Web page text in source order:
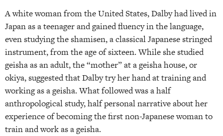
A white woman from the United States, Dalby had lived in
Japan as a teenager and gained fluency in the language,
even studying the shamisen, a classical Japanese stringed
instrument, from the age of sixteen. While she studied
geisha as an adult, the “mother” at a geisha house, or
okiya, suggested that Dalby try her hand at training and
working as a geisha. What followed was a half
anthropological study, half personal narrative about her
experience of becoming the first non-Japanese woman to
train and work as a geisha.